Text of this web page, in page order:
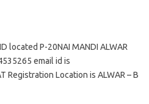
located P-20NAI MANDI ALWAR
email id is
Registration Location is ALWAR – B